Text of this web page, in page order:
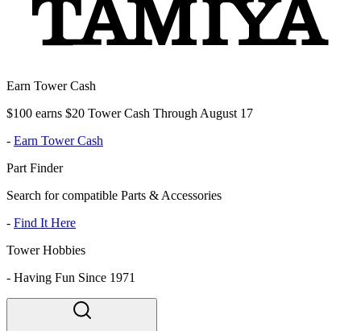
Earn Tower Cash
$100 earns $20 Tower Cash Through August 17
- Earn Tower Cash
Part Finder
Search for compatible Parts & Accessories
- Find It Here
Tower Hobbies
- Having Fun Since 1971